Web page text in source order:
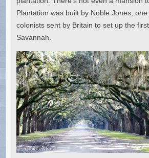
Plantation was built by Noble Jones,
colonists sent by Britain to set up the
Savannah.